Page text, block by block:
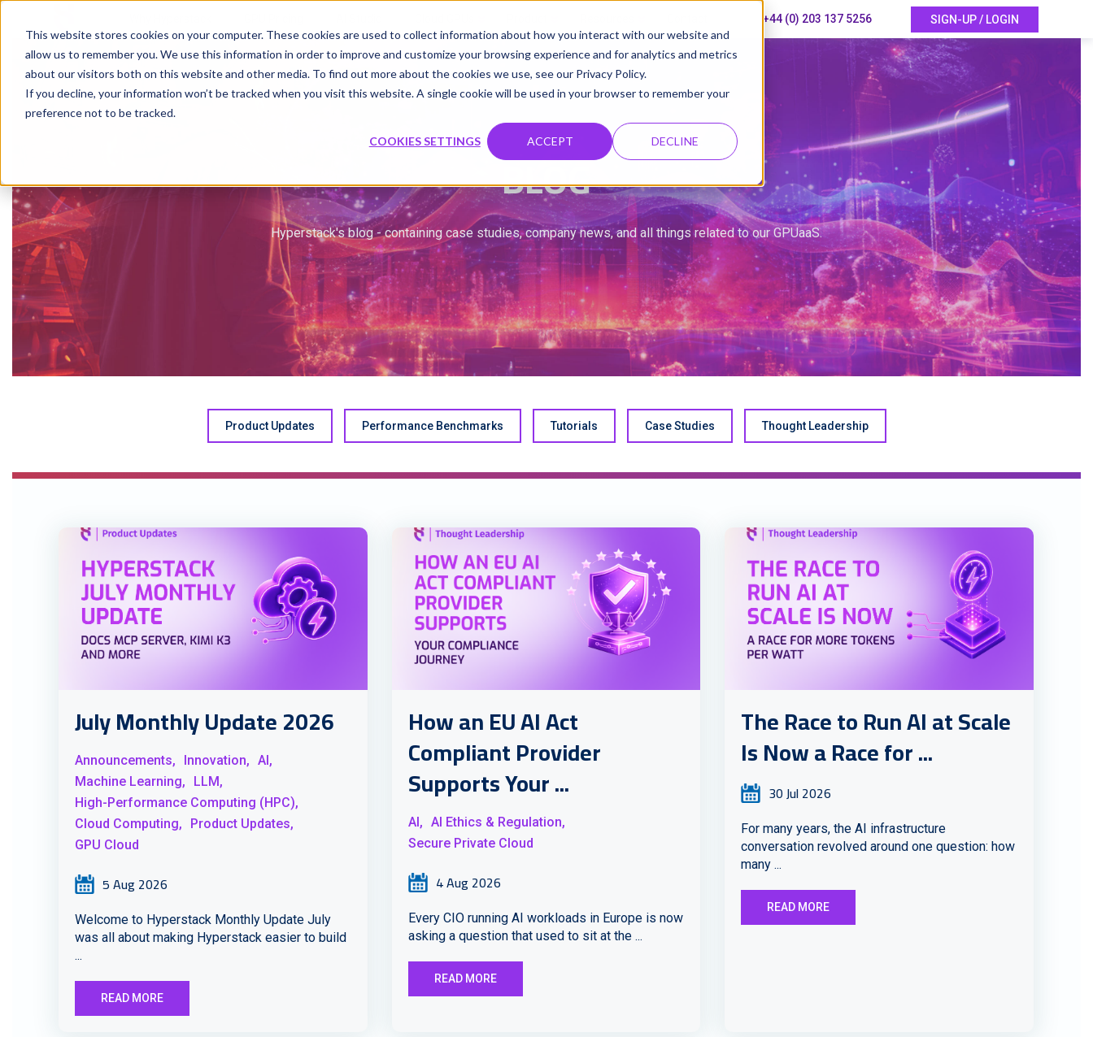
This website stores cookies on your computer. These cookies are used to collect information about how you interact with our website and
allow us to remember you. We use this information in order to improve and customize your browsing experience and for analytics and metrics
about our visitors both on this website and other media. To find out more about the cookies we use, see our Privacy Policy.
If you decline, your information won’t be tracked when you visit this website. A single cookie will be used in your browser to remember your
preference not to be tracked.
COOKIES SETTINGS ACCEPT DECLINE
+44 (0) 203 137 5256 SIGN-UP / LOGIN
BLOG
Hyperstack's blog - containing case studies, company news, and all things related to our GPUaaS.
Product Updates Performance Benchmarks Tutorials Case Studies Thought Leadership
July Monthly Update 2026
Announcements, Innovation, AI,
Machine Learning,
LLM,
High-Performance Computing (HPC),
Cloud Computing,
Product Updates,
GPU Cloud
5 Aug 2026
Welcome to Hyperstack Monthly Update July
was all about making Hyperstack easier to build
...
READ MORE
How an EU AI Act
Compliant Provider
Supports Your ...
AI, AI Ethics & Regulation,
Secure Private Cloud
4 Aug 2026
Every CIO running AI workloads in Europe is now
asking a question that used to sit at the ...
READ MORE
The Race to Run AI at Scale
Is Now a Race for ...
30 Jul 2026
For many years, the AI infrastructure
conversation revolved around one question: how
many ...
READ MORE